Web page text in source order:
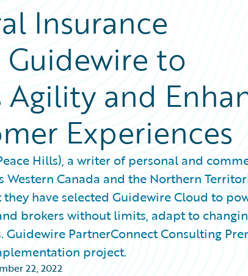
Insurance
to
Agility and
Experiences
Hills), a writer of personal and
Canada and the Northern
have selected Guidewire Cloud to
brokers without limits, adapt to
PartnerConnect Consulting
project.
22, 2022